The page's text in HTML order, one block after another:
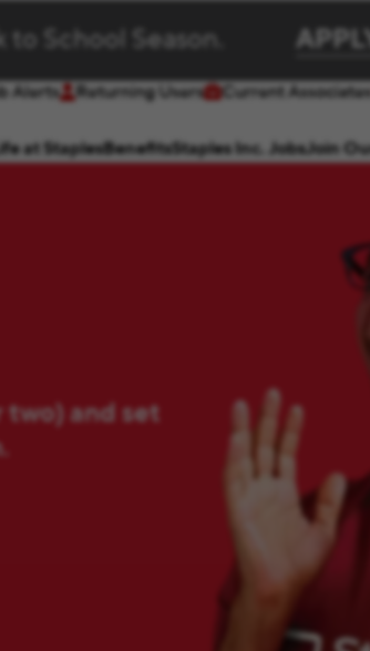
to School Season.
at StaplesBenefitsStaples Inc. JobsJoin
Alerts
window)
Returning Users
(opens in new window)
Current
two) and set